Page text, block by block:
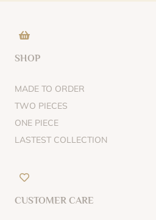
SHOP
MADE TO ORDER
TWO PIECES
ONE PIECE
LASTEST COLLECTION
CUSTOMER CARE